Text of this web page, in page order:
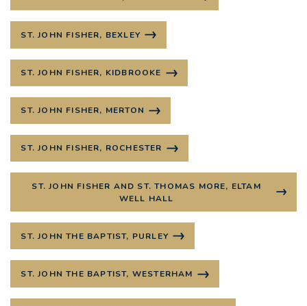
ST. JOHN FISHER, BEXLEY
ST. JOHN FISHER, KIDBROOKE
ST. JOHN FISHER, MERTON
ST. JOHN FISHER, ROCHESTER
ST. JOHN FISHER AND ST. THOMAS MORE, ELTAM
WELL HALL
ST. JOHN THE BAPTIST, PURLEY
ST. JOHN THE BAPTIST, WESTERHAM